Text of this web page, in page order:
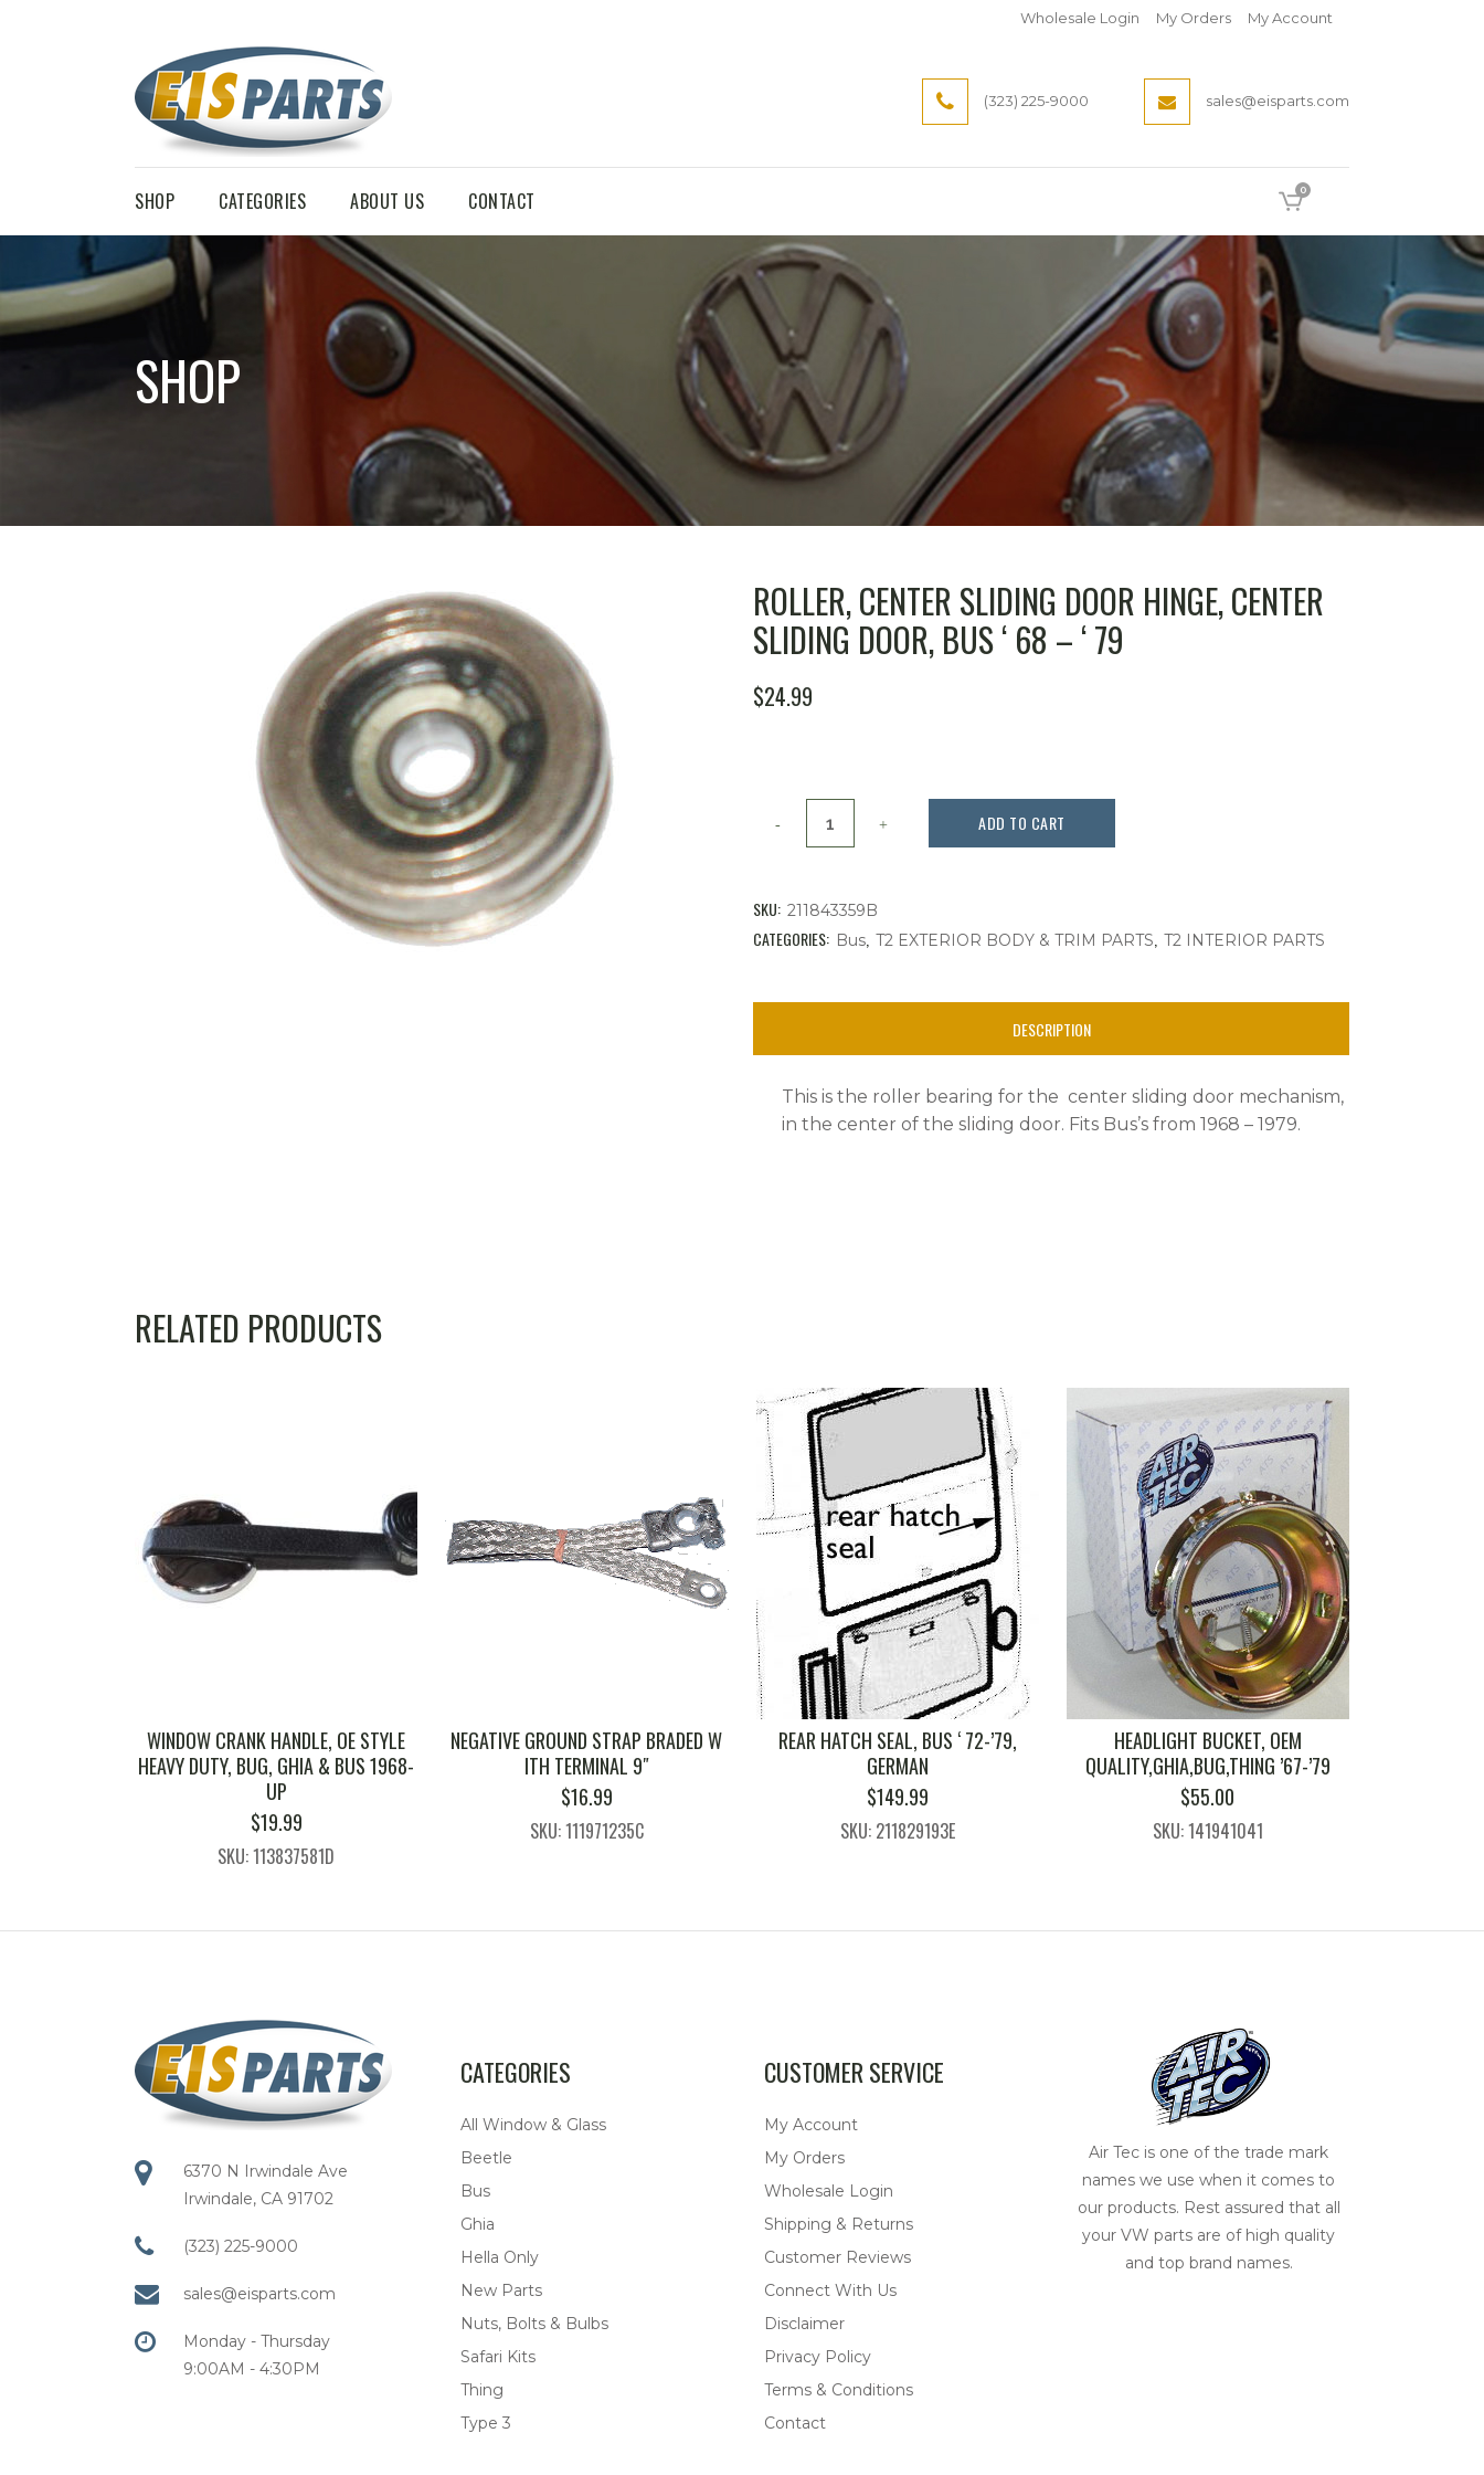
Wholesale Login My Orders My Account
(323) 225-9000 sales@eisparts.com
SHOP CATEGORIES ABOUT US CONTACT 0
SHOP
ROLLER, CENTER SLIDING DOOR HINGE, CENTER
SLIDING DOOR, BUS ‘ 68 – ‘ 79
$24.99
Sliding
Door
Sliding
quantity
ADD TO CART
SKU: 211843359B
CATEGORIES: Bus T2 EXTERIOR BODY & TRIM PARTS T2 INTERIOR PARTS
DESCRIPTION
This is the roller bearing for the center sliding door mechanism,
in the center of the sliding door. Fits Bus’s from 1968 – 1979.
RELATED PRODUCTS
WINDOW CRANK HANDLE, OE STYLE
HEAVY DUTY, BUG, GHIA & BUS 1968-
UP
$19.99
SKU: 113837581D
NEGATIVE GROUND STRAP BRADED W
ITH TERMINAL 9″
$16.99
SKU: 111971235C
REAR HATCH SEAL, BUS ‘ 72-’79,
GERMAN
$149.99
SKU: 211829193E
HEADLIGHT BUCKET, OEM
QUALITY,GHIA,BUG,THING ’67-’79
$55.00
SKU: 141941041
6370 N Irwindale Ave
Irwindale, CA 91702
(323) 225-9000
sales@eisparts.com
Monday - Thursday
9:00AM - 4:30PM
CATEGORIES
All Window & Glass
Beetle
Bus
Ghia
Hella Only
New Parts
Nuts, Bolts & Bulbs
Safari Kits
Thing
Type 3
CUSTOMER SERVICE
My Account
My Orders
Wholesale Login
Shipping & Returns
Customer Reviews
Connect With Us
Disclaimer
Privacy Policy
Terms & Conditions
Contact
Air Tec is one of the trade mark
names we use when it comes to
our products. Rest assured that all
your VW parts are of high quality
and top brand names.